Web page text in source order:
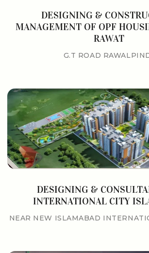
DESIGNING &
MANAGEMENT OF OPF
RAWAT
G.T ROAD
DESIGNING &
INTERNATIONAL CITY
NEAR NEW ISLAMABAD